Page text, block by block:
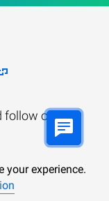
follow our
your experience.